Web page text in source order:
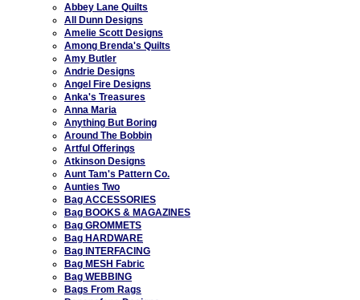
Abbey Lane Quilts
All Dunn Designs
Amelie Scott Designs
Among Brenda's Quilts
Amy Butler
Andrie Designs
Angel Fire Designs
Anka's Treasures
Anna Maria
Anything But Boring
Around The Bobbin
Artful Offerings
Atkinson Designs
Aunt Tam's Pattern Co.
Aunties Two
Bag ACCESSORIES
Bag BOOKS & MAGAZINES
Bag GROMMETS
Bag HARDWARE
Bag INTERFACING
Bag MESH Fabric
Bag WEBBING
Bags From Rags